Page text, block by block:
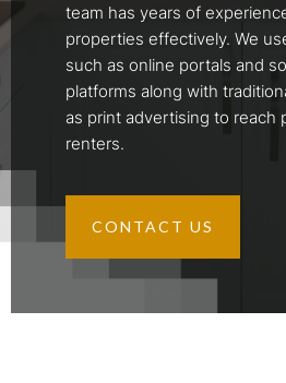
team has years of
properties effectively. We
such as online portals and
platforms along with
as print advertising to reach
renters.
CONTACT US